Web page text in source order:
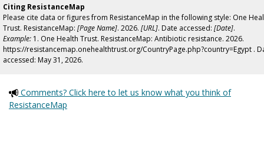
Citing ResistanceMap
Please cite data or figures from ResistanceMap in the following style: One
Trust. ResistanceMap: [Page Name]. 2026. [URL]. Date accessed: [Date].
Example: 1. One Health Trust. ResistanceMap: Antibiotic resistance. 2026.
https://resistancemap.onehealthtrust.org/CountryPage.php?country=Egypt .
accessed: May 31, 2026.
Comments? Click here to let us know what you think of
ResistanceMap